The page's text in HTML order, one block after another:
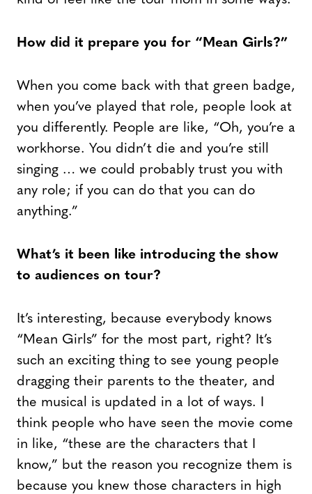
How did it prepare you for “Mean Girls?”
When you come back with that green badge,
when you’ve played that role, people look at
you differently. People are like, “Oh, you’re a
workhorse. You didn’t die and you’re still
singing … we could probably trust you with
any role; if you can do that you can do
anything.”
What’s it been like introducing the show
to audiences on tour?
It’s interesting, because everybody knows
“Mean Girls” for the most part, right? It’s
such an exciting thing to see young people
dragging their parents to the theater, and
the musical is updated in a lot of ways. I
think people who have seen the movie come
in like, “these are the characters that I
know,” but the reason you recognize them is
because you knew those characters in high